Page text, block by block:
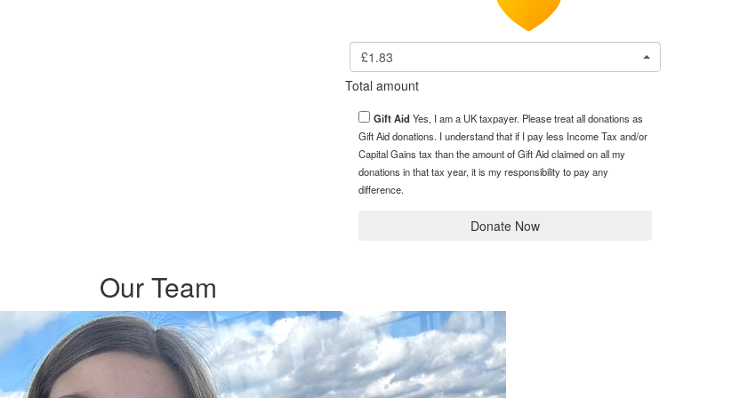
£1.83
Total amount
Gift Aid Yes, I am a UK taxpayer. Please treat all donations as
Gift Aid donations. I understand that if I pay less Income Tax and/or
Capital Gains tax than the amount of Gift Aid claimed on all my
donations in that tax year, it is my responsibility to pay any
difference.
Donate Now
Our Team